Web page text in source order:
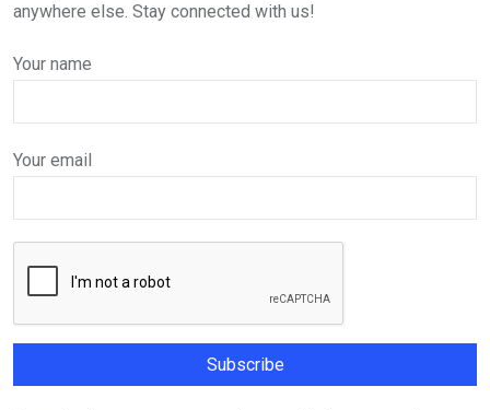
anywhere else. Stay connected with us!
Your name
Your email